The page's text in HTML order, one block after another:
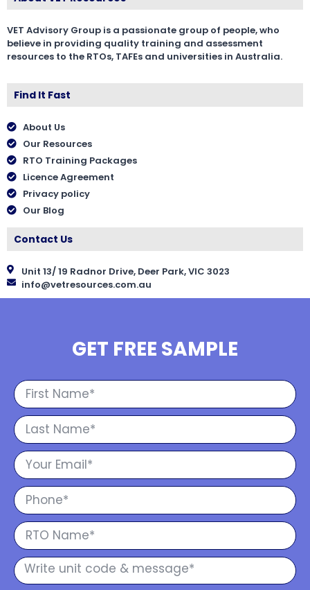
VET Advisory Group is a passionate group of people, who
believe in providing quality training and assessment
resources to the RTOs, TAFEs and universities in Australia.
Find It Fast
About Us
Our Resources
RTO Training Packages
Licence Agreement
Privacy policy
Our Blog
Contact Us
Unit 13/ 19 Radnor Drive, Deer Park, VIC 3023
info@vetresources.com.au
GET FREE SAMPLE